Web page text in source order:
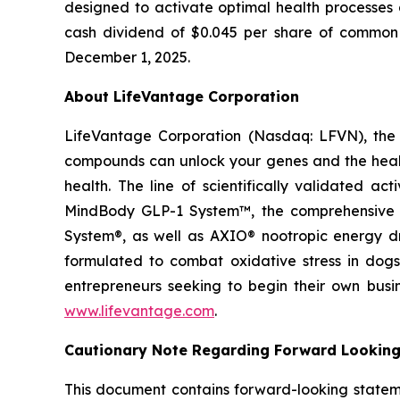
designed to activate optimal health
cash dividend of $0.045 per share of
December 1, 2025.
About LifeVantage Corporation
LifeVantage Corporation (Nasdaq: LFVN),
compounds can unlock your genes and the
health. The line of scientifically validated
MindBody GLP-1 System™, the
System®, as well as AXIO® nootropic energy
formulated to combat oxidative stress in
entrepreneurs seeking to begin their own
www.lifevantage.com.
Cautionary Note Regarding Forward
This document contains forward-looking